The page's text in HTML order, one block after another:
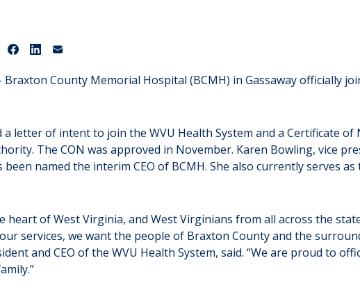
Braxton County Memorial Hospital (BCMH) in Gassaway officially
a letter of intent to join the WVU Health System and a Certificate
The CON was approved in November. Karen Bowling, vice
been named the interim CEO of BCMH. She also currently serves
heart of West Virginia, and West Virginians from all across the
services, we want the people of Braxton County and the
and CEO of the WVU Health System, said. “We are proud to